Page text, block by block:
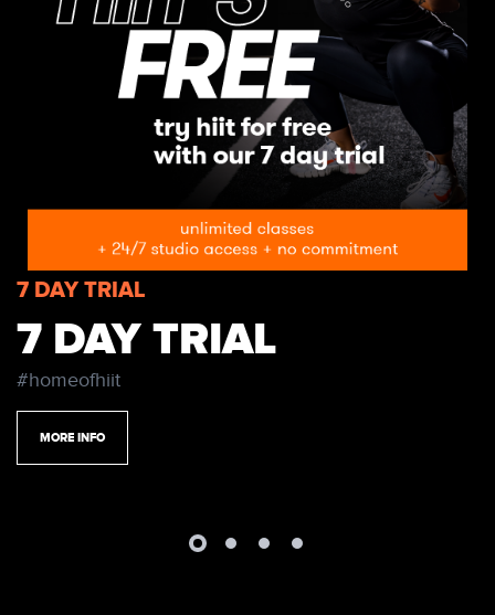
7 DAY TRIAL
7 DAY TRIAL
#homeofhiit
MORE INFO